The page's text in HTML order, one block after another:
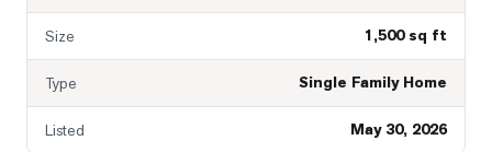
Size 1,500 sq ft
Type Single Family Home
Listed May 30, 2026